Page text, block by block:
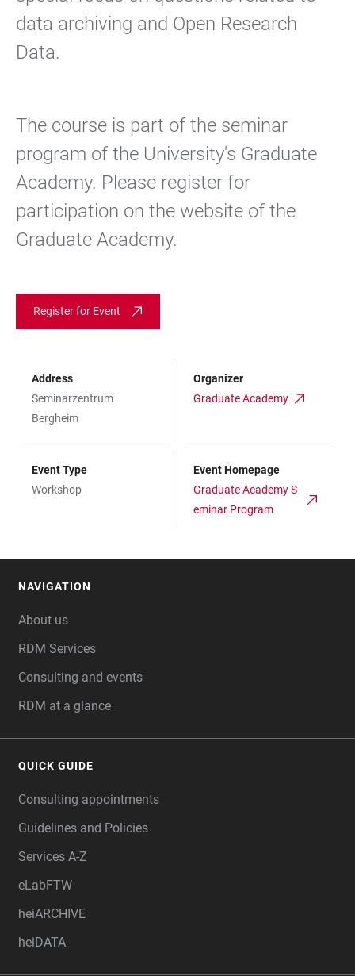
data archiving and Open Research
Data.
The course is part of the seminar
program of the University's Graduate
Academy. Please register for
participation on the website of the
Graduate Academy.
Register for Event
Address
Seminarzentrum
Bergheim
Organizer
Graduate Academy
Event Type
Workshop
Event Homepage
Graduate Academy S
eminar Program
NAVIGATION
About us
RDM Services
Consulting and events
RDM at a glance
QUICK GUIDE
Consulting appointments
Guidelines and Policies
Services A-Z
eLabFTW
heiARCHIVE
heiDATA